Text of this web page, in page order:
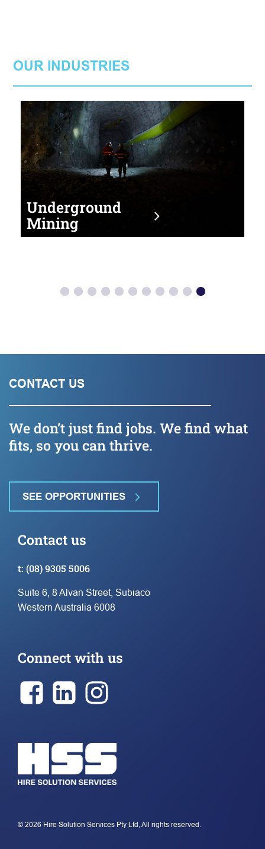
OUR INDUSTRIES
Underground
Mining
CONTACT US
We don’t just find jobs. We find what
fits, so you can thrive.
SEE OPPORTUNITIES
© 2026 Hire Solution Services Pty Ltd, All rights reserved.
Contact us
t: (08) 9305 5006
Suite 6, 8 Alvan Street, Subiaco
Western Australia 6008
Connect with us